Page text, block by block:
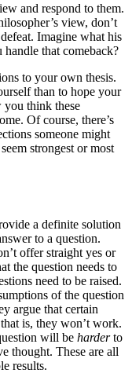
and respond to them.
view, don’t
Imagine what his
that comeback?
to your own thesis.
than to hope your
think these
Of course, there’s
someone might
strongest or most
a definite solution
to a question.
offer straight yes or
the question needs to
need to be raised.
of the question
argue that certain
that is, they won’t work.
will be harderto
thought. These are all
results.